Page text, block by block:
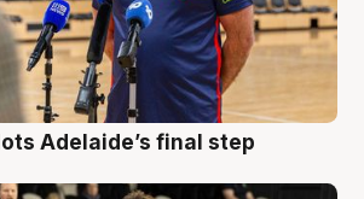
Adelaide’s final step